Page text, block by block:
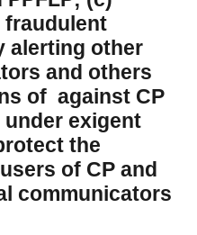
fraudulent
alerting other
and others
of against CP
under exigent
the
of CP and
communicators